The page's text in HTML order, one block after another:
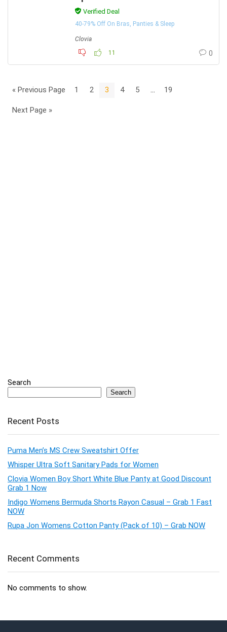
Verified Deal
40-79% Off On Bras, Panties & Sleep
Clovia
11
0
« Previous Page 1 2 3 4 5 … 19
Next Page »
Search
Search
Recent Posts
Puma Men’s MS Crew Sweatshirt Offer
Whisper Ultra Soft Sanitary Pads for Women
Clovia Women Boy Short White Blue Panty at Good Discount
Grab 1 Now
Indigo Womens Bermuda Shorts Rayon Casual – Grab 1 Fast
NOW
Rupa Jon Womens Cotton Panty (Pack of 10) – Grab NOW
Recent Comments
No comments to show.